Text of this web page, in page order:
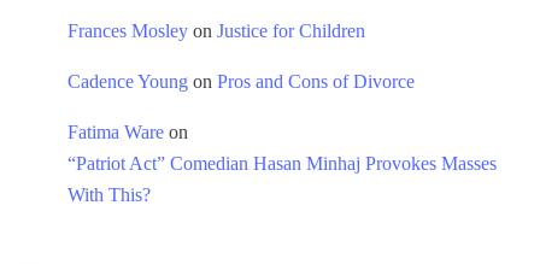
Frances Mosley on Justice for Children
Cadence Young on Pros and Cons of Divorce
Fatima Ware on
“Patriot Act” Comedian Hasan Minhaj Provokes Masses
With This?